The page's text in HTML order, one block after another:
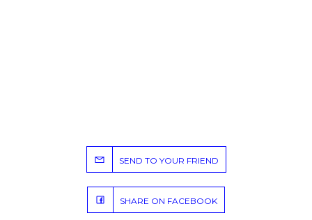
SEND TO YOUR FRIEND
SHARE ON FACEBOOK